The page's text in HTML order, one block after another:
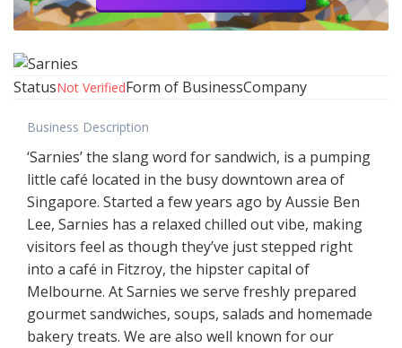
StatusNot VerifiedForm of BusinessCompany
Business Description
‘Sarnies’ the slang word for sandwich, is a pumping
little café located in the busy downtown area of
Singapore. Started a few years ago by Aussie Ben
Lee, Sarnies has a relaxed chilled out vibe, making
visitors feel as though they’ve just stepped right
into a café in Fitzroy, the hipster capital of
Melbourne. At Sarnies we serve freshly prepared
gourmet sandwiches, soups, salads and homemade
bakery treats. We are also well known for our